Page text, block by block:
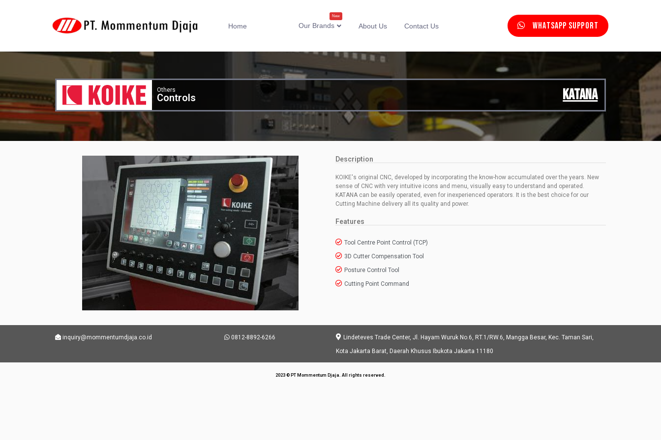
Home Our Brands
New
About Us Contact Us Whatsapp Support
Others
Controls KATANA
Description
KOIKE's original CNC, developed by incorporating the know-how accumulated over the years. New
sense of CNC with very intuitive icons and menu, visually easy to understand and operated.
KATANA can be easily operated, even for inexperienced operators. It is the best choice for our
Cutting Machine delivery all its quality and power.
Features
Tool Centre Point Control (TCP)
3D Cutter Compensation Tool
Posture Control Tool
Cutting Point Command
inquiry@mommentumdjaja.co.id 0812-8892-6266
Lindeteves Trade Center, Jl. Hayam Wuruk No.6, RT.1/RW.6, Mangga Besar, Kec. Taman Sari,
Kota Jakarta Barat, Daerah Khusus Ibukota Jakarta 11180
2023 © PT Mommentum Djaja. All rights reserved.